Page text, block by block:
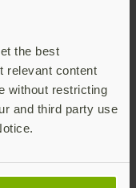
the best
relevant content
without restricting
and third party use
Policy.